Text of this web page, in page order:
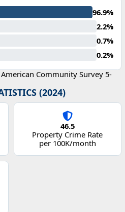
96.9%
2.2%
0.7%
0.2%
Community Survey 5-
(2024)
46.5
Property Crime Rate
per 100K/month